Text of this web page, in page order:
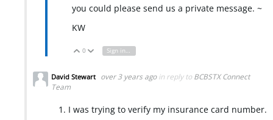
you could please send us a private message. ~
KW
Vote Up
0 Vote Down
Sign in to reply
David Stewart over 3 years ago in reply to BCBSTX Connect
Team
I was trying to verify my insurance card number.